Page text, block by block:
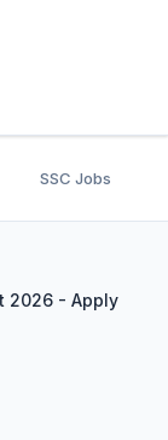
SSC Jobs
2026 - Apply